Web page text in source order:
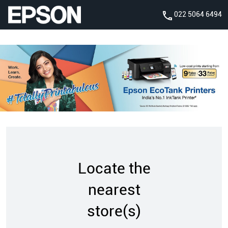
022 5064 6494
Locate the
nearest
store(s)